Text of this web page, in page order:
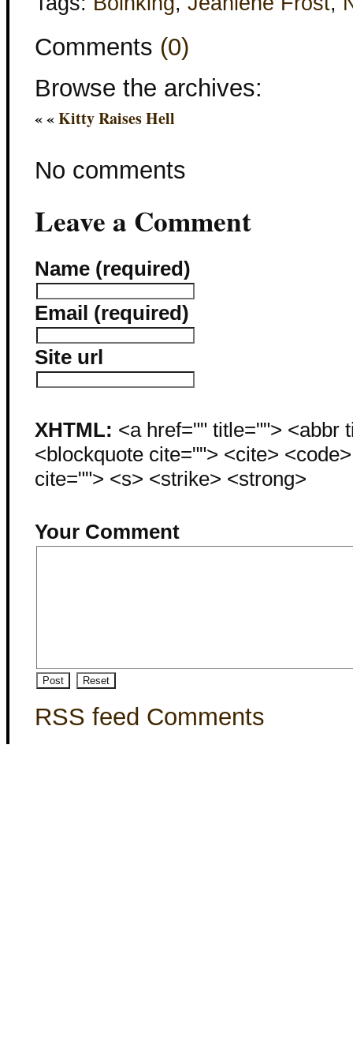
Comments (0)
Browse the archives:
« «Kitty Raises Hell
No comments
Leave a Comment
Name (required)
Email (required)
Site url
XHTML: <a href="" title=""> <abbr
<blockquote cite=""> <cite>
cite=""> <s> <strike> <strong>
Your Comment
RSS feed Comments